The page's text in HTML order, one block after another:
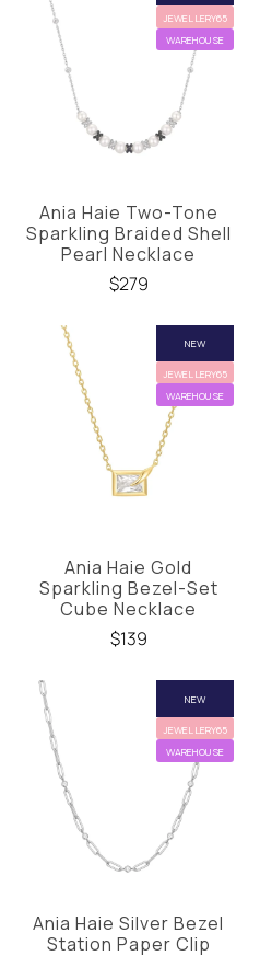
JEWELLERY65
WAREHOUSE
Ania Haie Two-Tone
Sparkling Braided Shell
Pearl Necklace
$279
NEW
JEWELLERY65
WAREHOUSE
Ania Haie Gold
Sparkling Bezel-Set
Cube Necklace
$139
NEW
JEWELLERY65
WAREHOUSE
Ania Haie Silver Bezel
Station Paper Clip